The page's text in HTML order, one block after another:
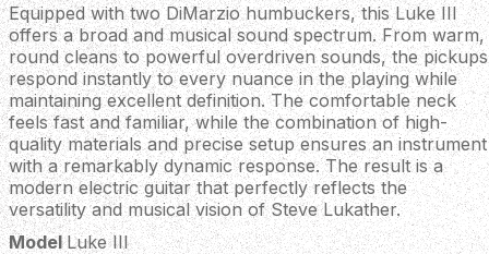
Equipped with two DiMarzio humbuckers, this Luke III
offers a broad and musical sound spectrum. From warm,
round cleans to powerful overdriven sounds, the pickups
respond instantly to every nuance in the playing while
maintaining excellent definition. The comfortable neck
feels fast and familiar, while the combination of high-
quality materials and precise setup ensures an instrument
with a remarkably dynamic response. The result is a
modern electric guitar that perfectly reflects the
versatility and musical vision of Steve Lukather.
ModelLuke III